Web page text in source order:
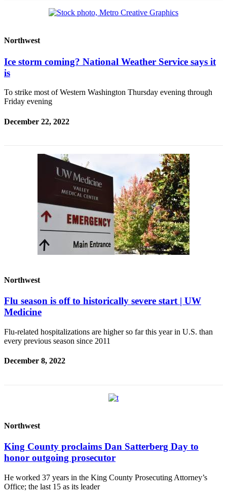
Northwest
Ice storm coming? National Weather Service says it
is
To strike most of Western Washington Thursday evening through
Friday evening
December 22, 2022
Northwest
Flu season is off to historically severe start | UW
Medicine
Flu-related hospitalizations are higher so far this year in U.S. than
every previous season since 2011
December 8, 2022
Northwest
King County proclaims Dan Satterberg Day to
honor outgoing prosecutor
He worked 37 years in the King County Prosecuting Attorney’s
Office; the last 15 as its leader